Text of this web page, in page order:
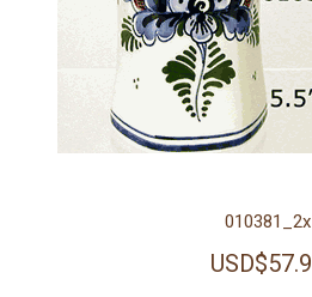
010381_2x